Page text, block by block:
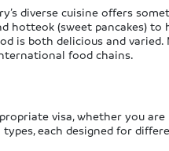
diverse cuisine offers
hotteok (sweet pancakes) to
is both delicious and varied.
food chains.
visa, whether you
each designed for